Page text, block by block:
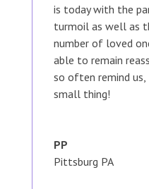
is today with the
turmoil as well as
number of loved
able to remain
so often remind
small thing!
PP
Pittsburg PA